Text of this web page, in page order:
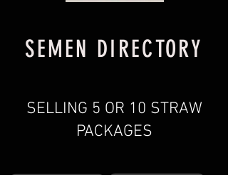
SEMEN DIRECTORY
SELLING 5 OR 10 STRAW
PACKAGES